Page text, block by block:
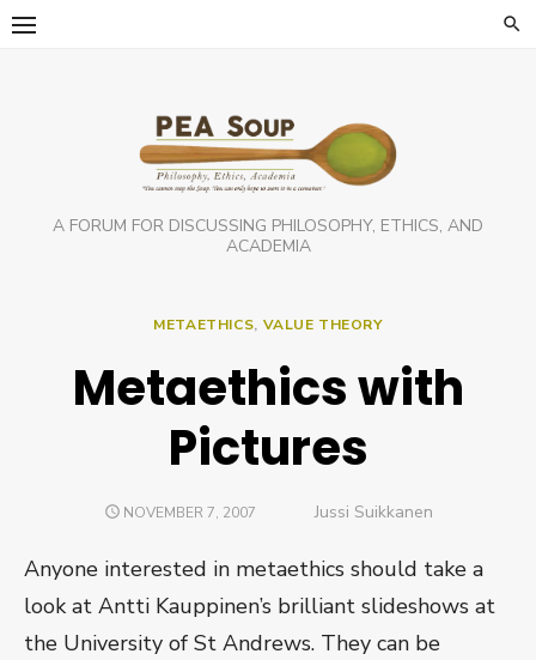
Skip
A FORUM FOR DISCUSSING PHILOSOPHY, ETHICS, AND
ACADEMIA
METAETHICS, VALUE THEORY
Metaethics with
Pictures
POSTED
NOVEMBER 7, 2007 Author
Jussi Suikkanen
Anyone interested in metaethics should take a
look at Antti Kauppinen’s brilliant slideshows at
the University of St Andrews. They can be